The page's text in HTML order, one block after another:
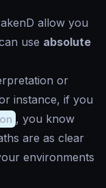
allow you
use absolute
or
instance, if you
, you know
are as clear
environments